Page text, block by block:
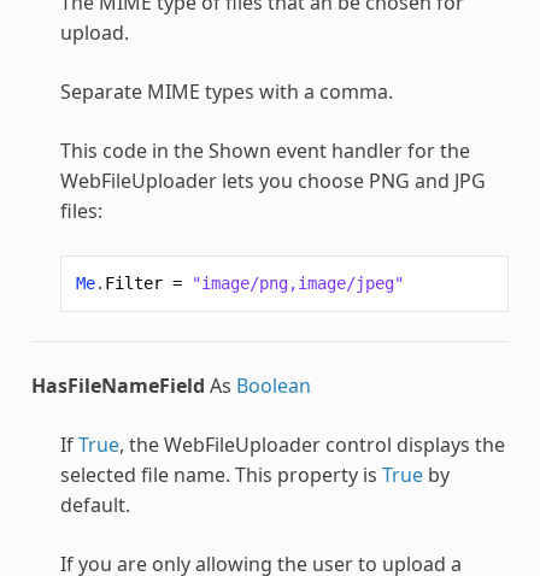
upload.
Separate MIME types with a comma.
This code in the Shown event handler for the
WebFileUploaderlets you choose PNG and JPG
files:
Me. Filter = "image/png,image/jpeg"
HasFileNameField As Boolean
IfTrue, theWebFileUploadercontrol displays the
selected file name. This property is Trueby
default.
If you are only allowing the user to upload a